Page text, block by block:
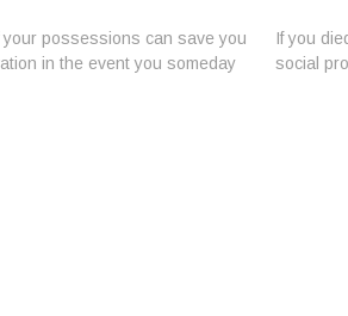
possessions can save you
in the event you someday
If you
social